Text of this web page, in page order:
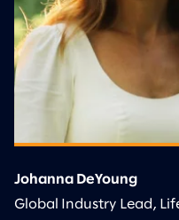
Johanna DeYoung
Global Industry Lead,